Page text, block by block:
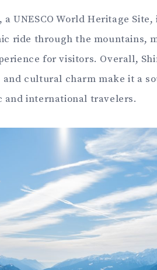
a UNESCO World Heritage
ride through the mountains,
for visitors. Overall,
cultural charm make it a
and international travelers.